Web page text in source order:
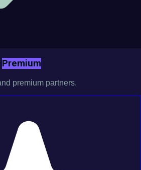
Premium
premium partners.